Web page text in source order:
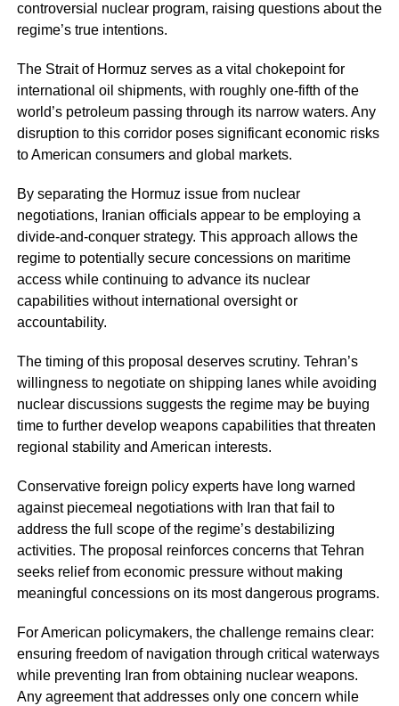
controversial nuclear program, raising questions about the
regime’s true intentions.
The Strait of Hormuz serves as a vital chokepoint for
international oil shipments, with roughly one-fifth of the
world’s petroleum passing through its narrow waters. Any
disruption to this corridor poses significant economic risks
to American consumers and global markets.
By separating the Hormuz issue from nuclear
negotiations, Iranian officials appear to be employing a
divide-and-conquer strategy. This approach allows the
regime to potentially secure concessions on maritime
access while continuing to advance its nuclear
capabilities without international oversight or
accountability.
The timing of this proposal deserves scrutiny. Tehran’s
willingness to negotiate on shipping lanes while avoiding
nuclear discussions suggests the regime may be buying
time to further develop weapons capabilities that threaten
regional stability and American interests.
Conservative foreign policy experts have long warned
against piecemeal negotiations with Iran that fail to
address the full scope of the regime’s destabilizing
activities. The proposal reinforces concerns that Tehran
seeks relief from economic pressure without making
meaningful concessions on its most dangerous programs.
For American policymakers, the challenge remains clear:
ensuring freedom of navigation through critical waterways
while preventing Iran from obtaining nuclear weapons.
Any agreement that addresses only one concern while